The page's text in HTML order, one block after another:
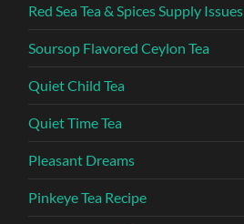
Red Sea Tea & Spices Supply Issues
Soursop Flavored Ceylon Tea
Quiet Child Tea
Quiet Time Tea
Pleasant Dreams
Pinkeye Tea Recipe